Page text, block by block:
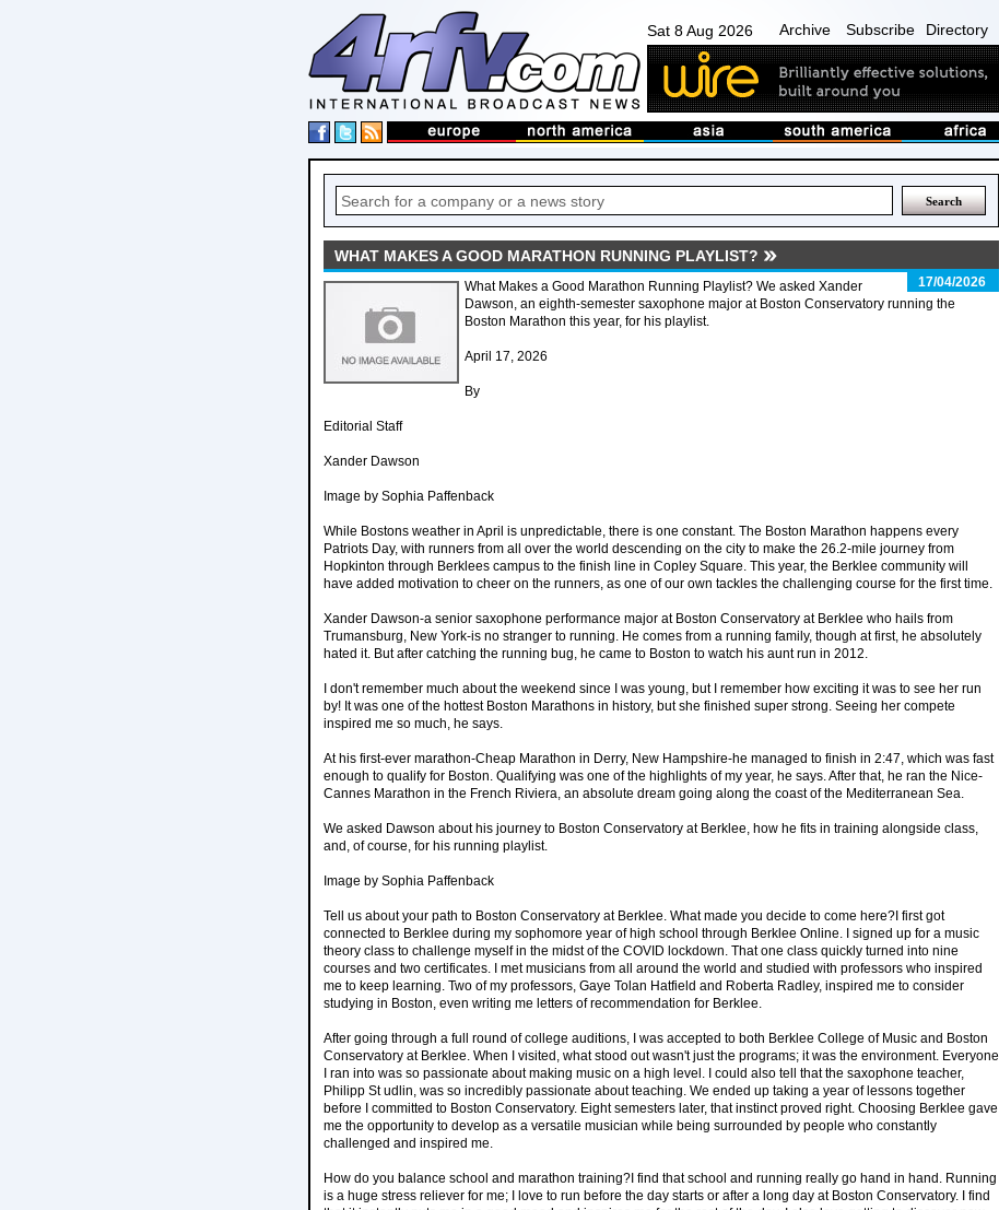
Sat 8 Aug 2026 Archive Subscribe Directory
WHAT MAKES A GOOD MARATHON RUNNING PLAYLIST?
17/04/2026
What Makes a Good Marathon Running Playlist? We asked Xander
Dawson, an eighth-semester saxophone major at Boston Conservatory running the
Boston Marathon this year, for his playlist.
April 17, 2026
By
Editorial Staff
Xander Dawson
Image by Sophia Paffenback
While Bostons weather in April is unpredictable, there is one constant. The Boston Marathon happens every
Patriots Day, with runners from all over the world descending on the city to make the 26.2-mile journey from
Hopkinton through Berklees campus to the finish line in Copley Square. This year, the Berklee community will
have added motivation to cheer on the runners, as one of our own tackles the challenging course for the first time.
Xander Dawson-a senior saxophone performance major at Boston Conservatory at Berklee who hails from
Trumansburg, New York-is no stranger to running. He comes from a running family, though at first, he absolutely
hated it. But after catching the running bug, he came to Boston to watch his aunt run in 2012.
I don't remember much about the weekend since I was young, but I remember how exciting it was to see her run
by! It was one of the hottest Boston Marathons in history, but she finished super strong. Seeing her compete
inspired me so much, he says.
At his first-ever marathon-Cheap Marathon in Derry, New Hampshire-he managed to finish in 2:47, which was fast
enough to qualify for Boston. Qualifying was one of the highlights of my year, he says. After that, he ran the Nice-
Cannes Marathon in the French Riviera, an absolute dream going along the coast of the Mediterranean Sea.
We asked Dawson about his journey to Boston Conservatory at Berklee, how he fits in training alongside class,
and, of course, for his running playlist.
Image by Sophia Paffenback
Tell us about your path to Boston Conservatory at Berklee. What made you decide to come here?I first got
connected to Berklee during my sophomore year of high school through Berklee Online. I signed up for a music
theory class to challenge myself in the midst of the COVID lockdown. That one class quickly turned into nine
courses and two certificates. I met musicians from all around the world and studied with professors who inspired
me to keep learning. Two of my professors, Gaye Tolan Hatfield and Roberta Radley, inspired me to consider
studying in Boston, even writing me letters of recommendation for Berklee.
After going through a full round of college auditions, I was accepted to both Berklee College of Music and Boston
Conservatory at Berklee. When I visited, what stood out wasn't just the programs; it was the environment. Everyone
I ran into was so passionate about making music on a high level. I could also tell that the saxophone teacher,
Philipp St udlin, was so incredibly passionate about teaching. We ended up taking a year of lessons together
before I committed to Boston Conservatory. Eight semesters later, that instinct proved right. Choosing Berklee gave
me the opportunity to develop as a versatile musician while being surrounded by people who constantly
challenged and inspired me.
How do you balance school and marathon training?I find that school and running really go hand in hand. Running
is a huge stress reliever for me; I love to run before the day starts or after a long day at Boston Conservatory. I find